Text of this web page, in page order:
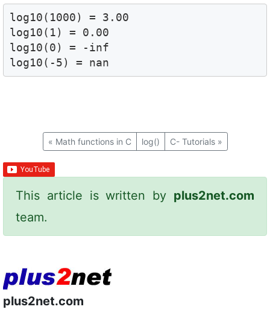
log10(1000) = 3.00
log10(1) = 0.00
log10(0) = -inf
log10(-5) = nan
« Math functions in C log() C- Tutorials »
This article is written by plus2net.com
team.
plus2net.com